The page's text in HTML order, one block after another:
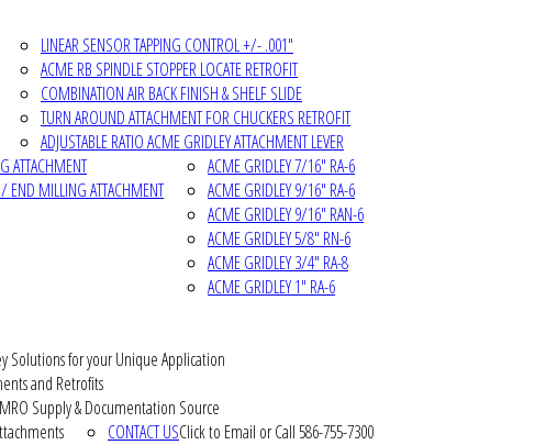
LINEAR SENSOR TAPPING CONTROL +/- .001"
ACME RB SPINDLE STOPPER LOCATE RETROFIT
COMBINATION AIR BACK FINISH & SHELF SLIDE
TURN AROUND ATTACHMENT FOR CHUCKERS RETROFIT
ADJUSTABLE RATIO ACME GRIDLEY ATTACHMENT LEVER
ATTACHMENT
END MILLING ATTACHMENT
ACME GRIDLEY 7/16" RA-6
ACME GRIDLEY 9/16" RA-6
ACME GRIDLEY 9/16" RAN-6
ACME GRIDLEY 5/8" RN-6
ACME GRIDLEY 3/4" RA-8
ACME GRIDLEY 1" RA-6
Solutions for your Unique Application
and Retrofits
Supply & Documentation Source
CONTACT USClick to Email or Call 586-755-7300